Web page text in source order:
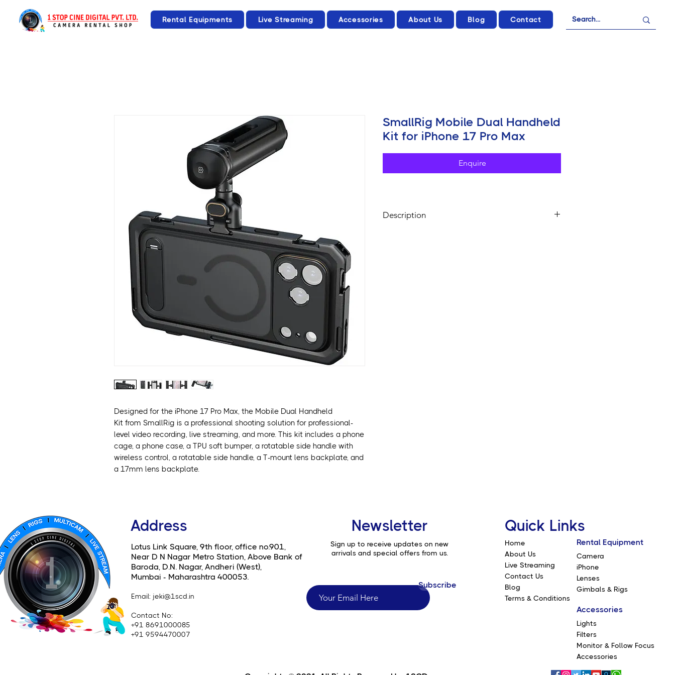
Rental Equipments Live Streaming Accessories About Us Blog Contact
Designed for the iPhone 17 Pro Max, the Mobile Dual Handheld
Kit from SmallRig is a professional shooting solution for professional-
level video recording, live streaming, and more. This kit includes a phone
cage, a phone case, a TPU soft bumper, a rotatable side handle with
wireless control, a rotatable side handle, a T-mount lens backplate, and
a 17mm lens backplate.
SmallRig Mobile Dual Handheld
Kit for iPhone 17 Pro Max
Enquire
Description
Address
Lotus Link Square, 9th floor, office no.901,
Near D N Nagar Metro Station, Above Bank of
Baroda, D.N. Nagar, Andheri (West),
Mumbai - Maharashtra 400053.
Email: jeki@1scd.in
Contact No:
+91 8691000085
+91 9594470007
Newsletter
Sign up to receive updates on new
arrivals and special offers from us.
Subscribe
Quick Links
Home
About Us
Live Streaming
Contact Us
Blog
Terms & Conditions
Rental Equipment
Camera
iPhone
Lenses
Gimbals & Rigs
Accessories
Lights
Filters
Monitor & Follow Focus
Accessories